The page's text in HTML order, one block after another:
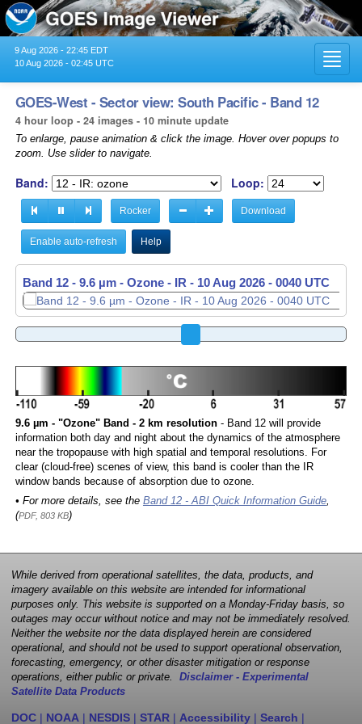
9 Aug 2026 - 22:45 EDT
10 Aug 2026 - 02:45 UTC
GOES-West - Sector view: South Pacific - Band 12
4 hour loop - 24 images - 10 minute update
To enlarge, pause animation & click the image. Hover over popups to
zoom. Use slider to navigate.
Band: Loop:
Rocker Download
Enable auto-refresh Help
Band 12 - 9.6 µm - Ozone - IR - 10 Aug 2026 - 0050 UTC
9.6 µm - "Ozone" Band - 2 km resolution- Band 12 will provide
information both day and night about the dynamics of the atmosphere
near the tropopause with high spatial and temporal resolutions. For
clear (cloud-free) scenes of view, this band is cooler than the IR
window bands because of absorption due to ozone.
• For more details, see the Band 12 - ABI Quick Information Guide,
(PDF, 803 KB)
While derived from operational satellites, the data, products, and
imagery available on this website are intended for informational
purposes only. This website is supported on a Monday-Friday basis, so
outages may occur without notice and may not be immediately resolved.
Neither the website nor the data displayed herein are considered
operational, and should not be used to support operational observation,
forecasting, emergency, or other disaster mitigation or response
operations, either public or private. Disclaimer - Experimental
Satellite Data Products
DOC | NOAA | NESDIS | STAR | Accessibility | Search |